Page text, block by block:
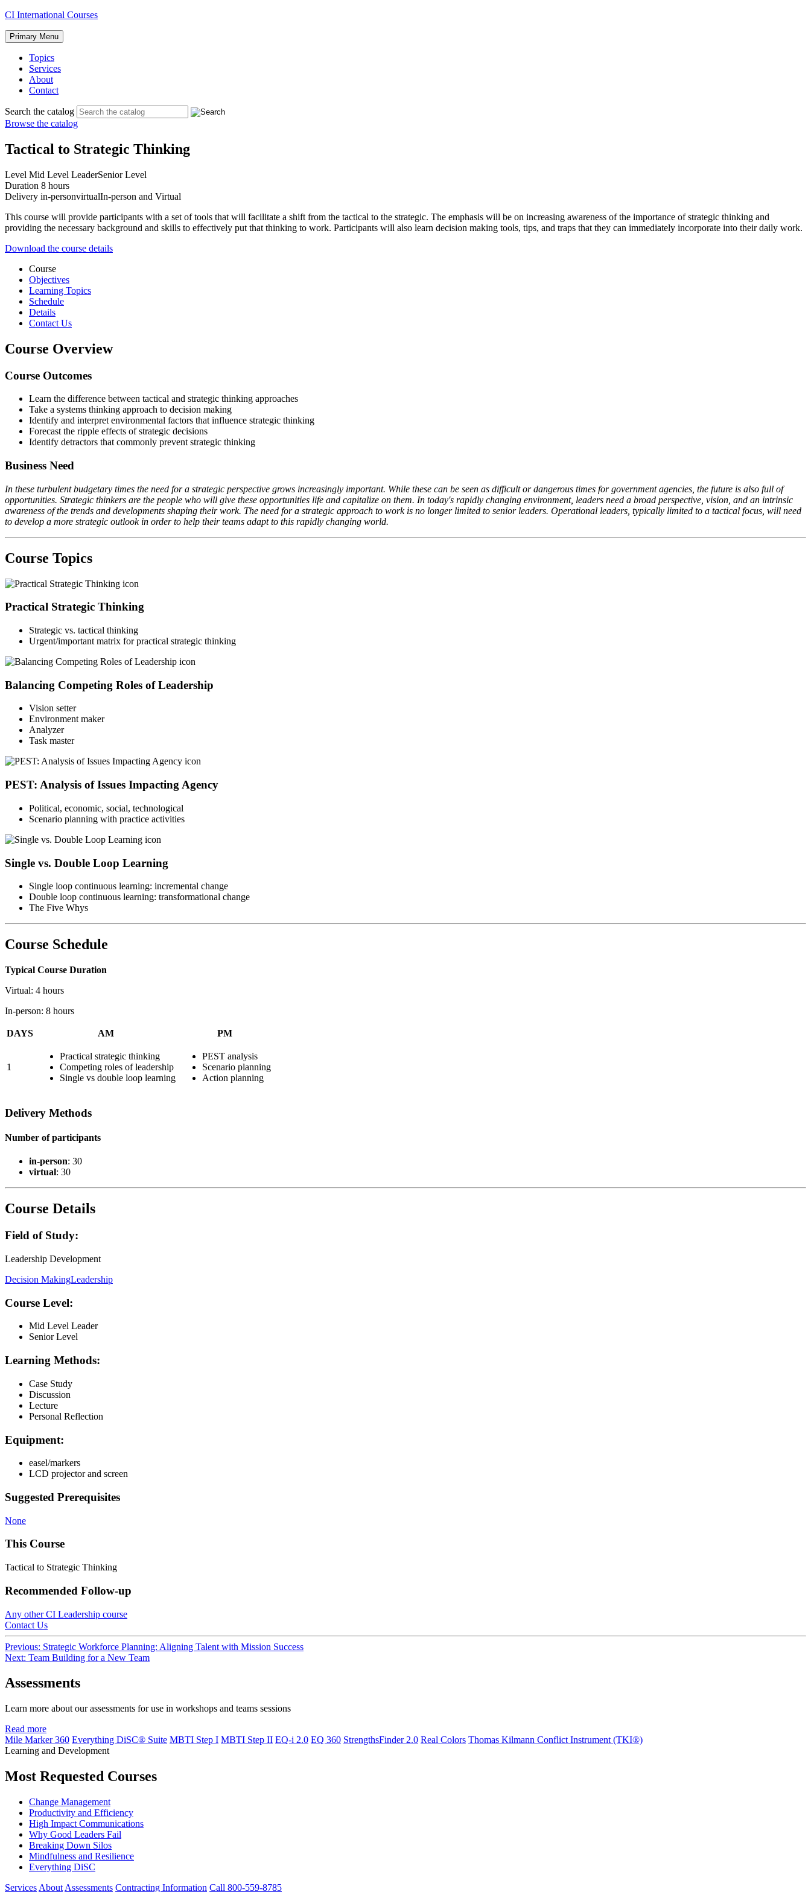
Skip
content
CI International Courses
Primary Menu
Topics
Services
About
Contact
Search the catalog
Browse the catalog
Tactical to Strategic Thinking
Level Mid Level LeaderSenior Level
Duration 8 hours
Delivery in-personvirtualIn-person and Virtual
This course will provide participants with a set of tools that will facilitate a shift from the tactical to the strategic. The emphasis will be on increasing awareness of the importance of strategic thinking and
providing the necessary background and skills to effectively put that thinking to work. Participants will also learn decision making tools, tips, and traps that they can immediately incorporate into their daily work.
Download the course details
Course
Objectives
Learning Topics
Schedule
Details
Contact Us
Course Overview
Course Outcomes
Learn the difference between tactical and strategic thinking approaches
Take a systems thinking approach to decision making
Identify and interpret environmental factors that influence strategic thinking
Forecast the ripple effects of strategic decisions
Identify detractors that commonly prevent strategic thinking
Business Need
In these turbulent budgetary times the need for a strategic perspective grows increasingly important. While these can be seen as difficult or dangerous times for government agencies, the future is also full of
opportunities. Strategic thinkers are the people who will give these opportunities life and capitalize on them. In today's rapidly changing environment, leaders need a broad perspective, vision, and an intrinsic
awareness of the trends and developments shaping their work. The need for a strategic approach to work is no longer limited to senior leaders. Operational leaders, typically limited to a tactical focus, will need
to develop a more strategic outlook in order to help their teams adapt to this rapidly changing world.
Course Topics
Practical Strategic Thinking
Strategic vs. tactical thinking
Urgent/important matrix for practical strategic thinking
Balancing Competing Roles of Leadership
Vision setter
Environment maker
Analyzer
Task master
PEST: Analysis of Issues Impacting Agency
Political, economic, social, technological
Scenario planning with practice activities
Single vs. Double Loop Learning
Single loop continuous learning: incremental change
Double loop continuous learning: transformational change
The Five Whys
Course Schedule
Typical Course Duration
Virtual: 4 hours
In-person: 8 hours
DAYS AM PM
1
Practical strategic thinking
Competing roles of leadership
Single vs double loop learning
PEST analysis
Scenario planning
Action planning
Delivery Methods
Number of participants
in-person: 30
virtual: 30
Course Details
Field of Study:
Leadership Development
Decision MakingLeadership
Course Level:
Mid Level Leader
Senior Level
Learning Methods:
Case Study
Discussion
Lecture
Personal Reflection
Equipment:
easel/markers
LCD projector and screen
Suggested Prerequisites
None
This Course
Tactical to Strategic Thinking
Recommended Follow-up
Any other CI Leadership course
Contact Us
Post
navigation
Previous: Strategic Workforce Planning: Aligning Talent with Mission Success
Next: Team Building for a New Team
Assessments
Learn more about our assessments for use in workshops and teams sessions
Read more
Mile Marker 360 Everything DiSC® Suite MBTI Step I MBTI Step II EQ-i 2.0 EQ 360 StrengthsFinder 2.0 Real Colors Thomas Kilmann Conflict Instrument (TKI®)
Learning and Development
Most Requested Courses
Change Management
Productivity and Efficiency
High Impact Communications
Why Good Leaders Fail
Breaking Down Silos
Mindfulness and Resilience
Everything DiSC
Services About Assessments Contracting Information Call 800-559-8785